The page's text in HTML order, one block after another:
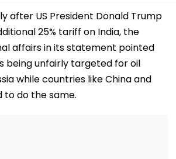
after US President Donald Trump
25% tariff on India, the
affairs in its statement pointed
being unfairly targeted for oil
while countries like China and
to do the same.